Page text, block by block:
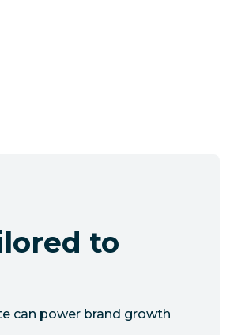
to
can power brand growth